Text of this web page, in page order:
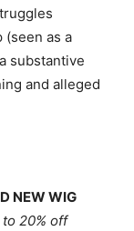
(seen as a
substantive
and alleged
NEW WIG
20% off